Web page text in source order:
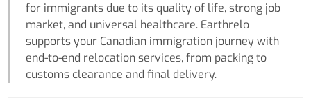
for immigrants due to its quality of life, strong job
market, and universal healthcare. Earthrelo
supports your Canadian immigration journey with
end-to-end relocation services, from packing to
customs clearance and final delivery.